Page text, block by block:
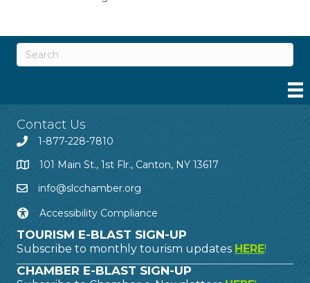
Contact Us
1-877-228-7810
101 Main St., 1st Flr., Canton, NY 13617
info@slcchamber.org
Accessibility Compliance
TOURISM E-BLAST SIGN-UP
Subscribe to monthly tourism updates HERE!
CHAMBER E-BLAST SIGN-UP